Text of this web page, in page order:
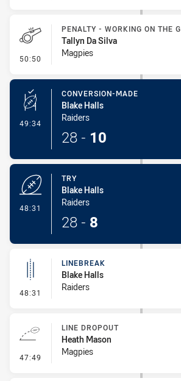
50:50 - Penalty - Working on the
PENALTY - WORKING ON THE
Tallyn Da Silva
Magpies
49:34 - Conversion-Made
CONVERSION-MADE
Blake Halls
Raiders
28 - 10
48:31
TRY
Blake Halls
Raiders
28 - 8
48:31 - Linebreak
LINEBREAK
Blake Halls
Raiders
47:49 - Line Dropout
LINE DROPOUT
Heath Mason
Magpies